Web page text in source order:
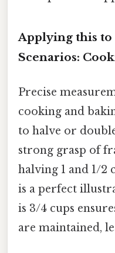
Applying this to
Scenarios:
Precise
cooking and
to halve or
strong grasp of
halving 1 and 1/2
is a perfect
is 3/4 cups
are maintained,